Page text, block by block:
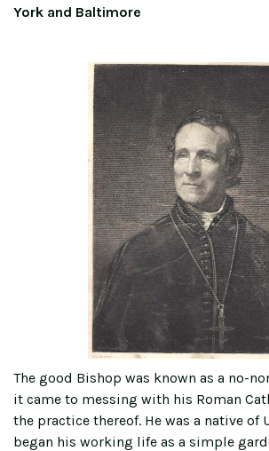
York and Baltimore
The good Bishop was known as a no-
it came to messing with his Roman
the practice thereof. He was a native of
began his working life as a simple